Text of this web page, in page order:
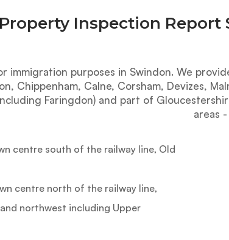
Property Inspection Report
immigration purposes in Swindon. We
Chippenham, Calne, Corsham, Devizes,
Faringdon) and part of
areas -
centre south of the railway line, Old
centre north of the railway line,
northwest including Upper